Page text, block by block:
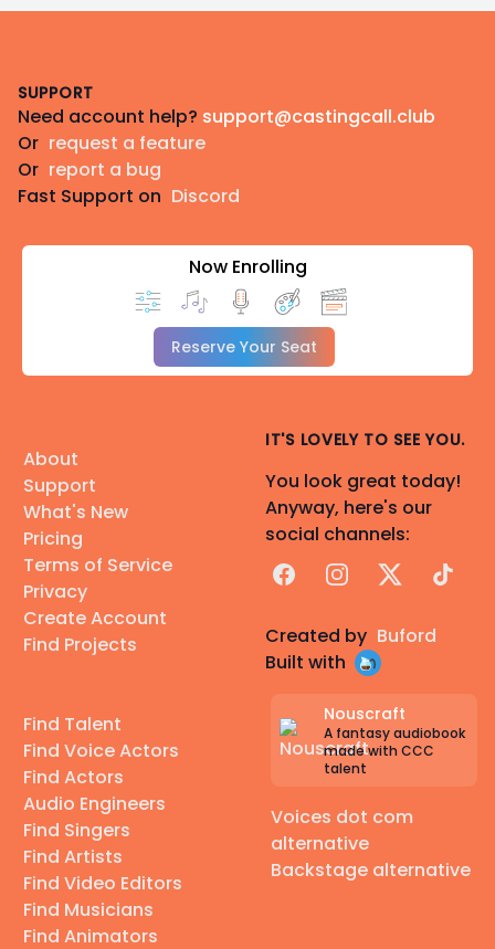
SUPPORT
Need account help? support@castingcall.club
Or request a feature
Or report a bug
Fast Support on Discord
Now Enrolling
Reserve Your Seat
About
Support
What's New
Pricing
Terms of Service
Privacy
Create Account
Find Projects
Find Talent
Find Voice Actors
Find Actors
Audio Engineers
Find Singers
Find Artists
Find Video Editors
Find Musicians
Find Animators
IT'S LOVELY TO SEE YOU.
You look great today!
Anyway, here's our
social channels:
FacebookInstagram
X TikTok
Created by Buford
Built with
Nouscraft
A fantasy audiobook
made with CCC
talent
Voices dot com
alternative
Backstage alternative